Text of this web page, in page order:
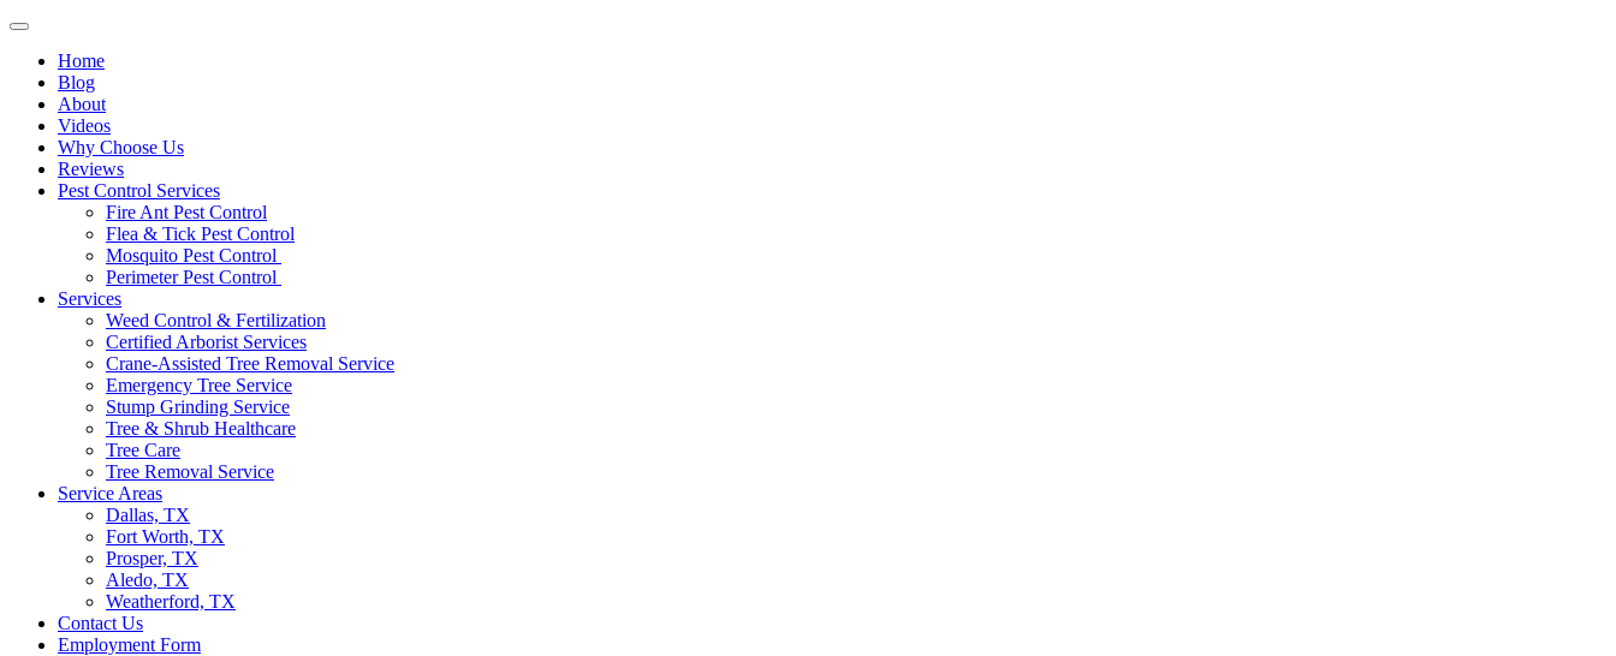
Home
Blog
About
Videos
Why Choose Us
Reviews
Pest Control Services
Fire Ant Pest Control
Flea & Tick Pest Control
Mosquito Pest Control
Perimeter Pest Control
Services
Weed Control & Fertilization
Certified Arborist Services
Crane-Assisted Tree Removal Service
Emergency Tree Service
Stump Grinding Service
Tree & Shrub Healthcare
Tree Care
Tree Removal Service
Service Areas
Dallas, TX
Fort Worth, TX
Prosper, TX
Aledo, TX
Weatherford, TX
Contact Us
Employment Form